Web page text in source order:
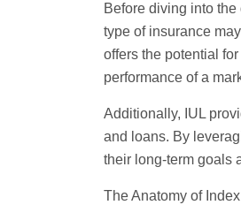
Before diving into
type of insurance
offers the potential
performance of a
Additionally, IUL
and loans. By
their long-term goals
The Anatomy of